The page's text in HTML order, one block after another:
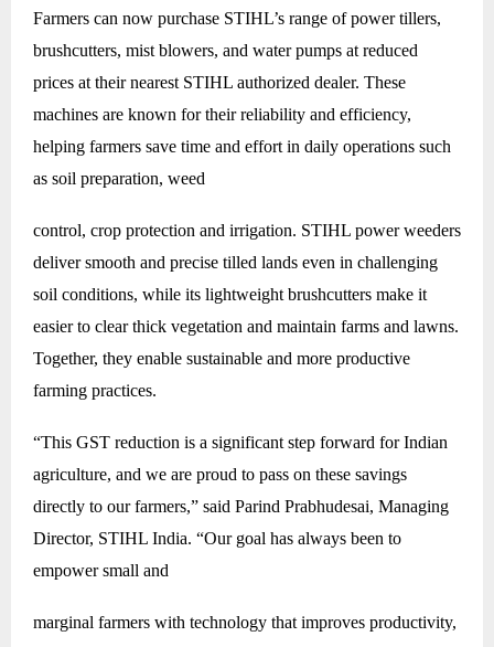
Farmers can now purchase STIHL’s range of power tillers,
brushcutters, mist blowers, and water pumps at reduced
prices at their nearest STIHL authorized dealer. These
machines are known for their reliability and efficiency,
helping farmers save time and effort in daily operations such
as soil preparation, weed
control, crop protection and irrigation. STIHL power weeders
deliver smooth and precise tilled lands even in challenging
soil conditions, while its lightweight brushcutters make it
easier to clear thick vegetation and maintain farms and lawns.
Together, they enable sustainable and more productive
farming practices.
“This GST reduction is a significant step forward for Indian
agriculture, and we are proud to pass on these savings
directly to our farmers,” said Parind Prabhudesai, Managing
Director, STIHL India. “Our goal has always been to
empower small and
marginal farmers with technology that improves productivity,